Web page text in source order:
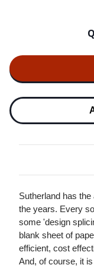
Sutherland has
the years. Every
some 'design
blank sheet of
efficient, cost
And, of course, it